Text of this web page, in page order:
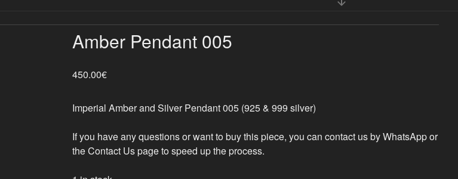
to
Amber Pendant 005
450.00€
Imperial Amber and Silver Pendant 005 (925 & 999 silver)
If you have any questions or want to buy this piece, you can contact us by WhatsApp or
the Contact Us page to speed up the process.